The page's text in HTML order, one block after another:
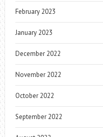
February 2023
January 2023
December 2022
November 2022
October 2022
September 2022